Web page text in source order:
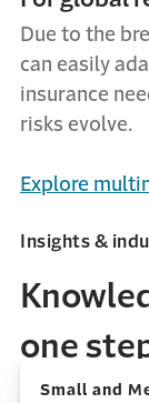
Due to the
can easily
insurance
risks evolve.
Explore
Insights &
one
Small and